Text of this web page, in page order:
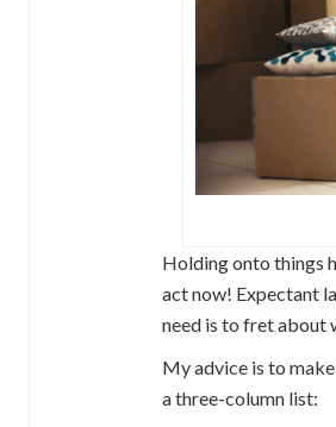
Holding onto things
act now! Expectant
need is to fret about
My advice is to
a three-column list: